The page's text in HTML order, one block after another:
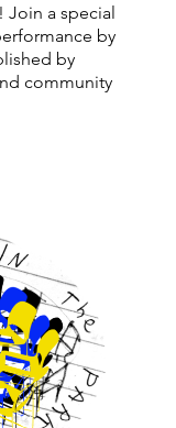
Join a special
by
by
community